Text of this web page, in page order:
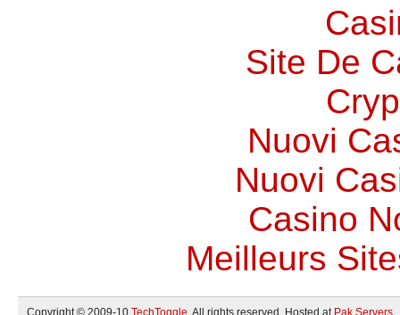
Site De
Nuovi
Nuovi
Casino
Meilleurs
Copyright © 2009-10 TechToggle. All rights reserved. Hosted at Pak Servers